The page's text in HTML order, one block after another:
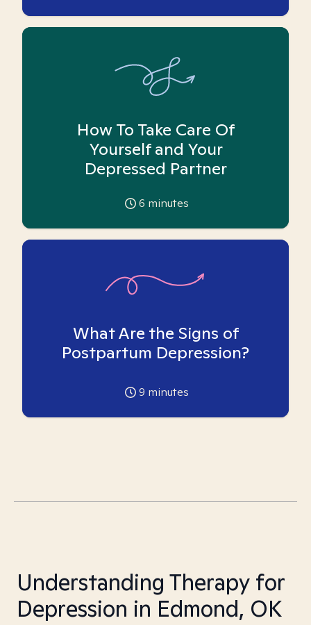
How To Take Care Of
Yourself and Your
Depressed Partner
6 minutes
What Are the Signs of
Postpartum Depression?
9 minutes
Understanding Therapy for
Depression in Edmond, OK